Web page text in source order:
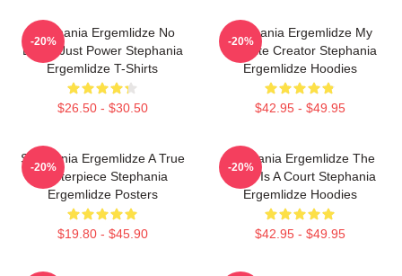
Stephania Ergemlidze No
Limits Just Power Stephania
Ergemlidze T-Shirts
$26.50 - $30.50
-20%
Stephania Ergemlidze My
Favorite Creator Stephania
Ergemlidze Hoodies
$42.95 - $49.95
-20%
Stephania Ergemlidze A True
Masterpiece Stephania
Ergemlidze Posters
$19.80 - $45.90
-20%
Stephania Ergemlidze The
World Is A Court Stephania
Ergemlidze Hoodies
$42.95 - $49.95
-20%